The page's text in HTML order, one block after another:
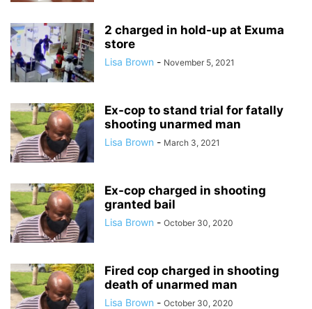
2 charged in hold-up at Exuma
store
Lisa Brown - November 5, 2021
Ex-cop to stand trial for fatally
shooting unarmed man
Lisa Brown - March 3, 2021
Ex-cop charged in shooting
granted bail
Lisa Brown - October 30, 2020
Fired cop charged in shooting
death of unarmed man
Lisa Brown - October 30, 2020